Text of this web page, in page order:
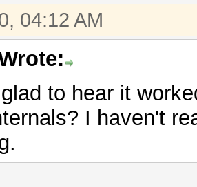
04:12 AM
to hear it
I haven't